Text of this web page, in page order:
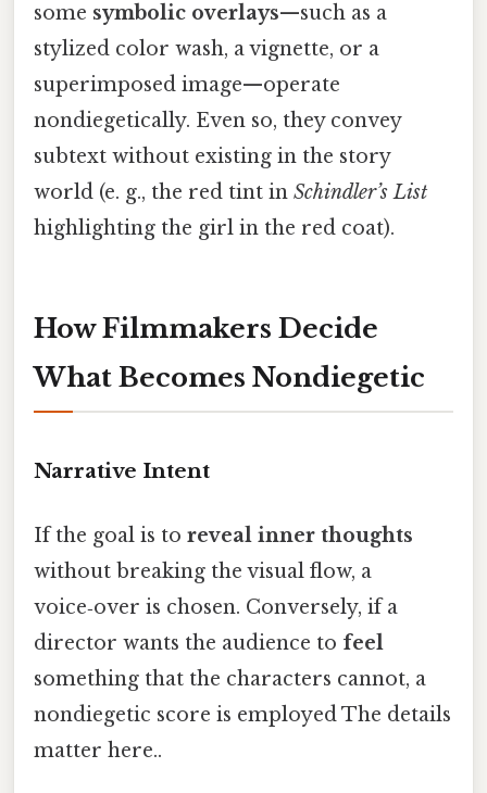
some symbolic overlays—such as a
stylized color wash, a vignette, or a
superimposed image—operate
nondiegetically. Even so, they convey
subtext without existing in the story
world (e. g., the red tint in Schindler’s List
highlighting the girl in the red coat).
How Filmmakers Decide
What Becomes Nondiegetic
Narrative Intent
If the goal is to reveal inner thoughts
without breaking the visual flow, a
voice‑over is chosen. Conversely, if a
director wants the audience to feel
something that the characters cannot, a
nondiegetic score is employed The details
matter here..